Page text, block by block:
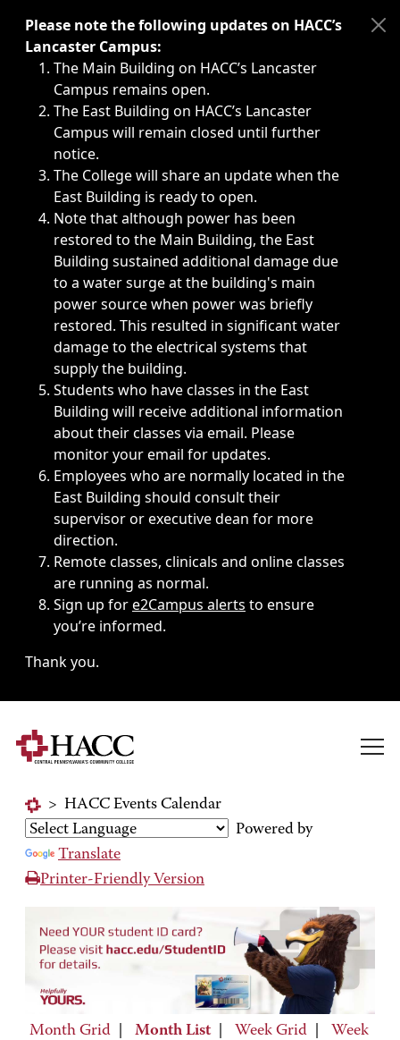
Immediate announcements, such as weather-related
Please note the following updates on HACC’s
Lancaster Campus:
The Main Building on HACC’s Lancaster
Campus remains open.
The East Building on HACC’s Lancaster
Campus will remain closed until further
notice.
The College will share an update when the
East Building is ready to open.
Note that although power has been
restored to the Main Building, the East
Building sustained additional damage due
to a water surge at the building's main
power source when power was briefly
restored. This resulted in significant water
damage to the electrical systems that
supply the building.
Students who have classes in the East
Building will receive additional information
about their classes via email. Please
monitor your email for updates.
Employees who are normally located in the
East Building should consult their
supervisor or executive dean for more
direction.
Remote classes, clinicals and online classes
are running as normal.
Sign up fore2Campus alerts to ensure
you’re informed.
Thank you.
> HACC Events Calendar
Powered by
Translate
Printer-Friendly Version
Month Grid Month List Week Grid
Week